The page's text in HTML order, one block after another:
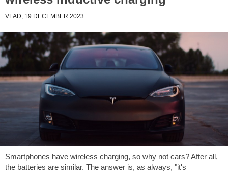
VLAD, 19 DECEMBER 2023
Smartphones have wireless charging, so why not cars? After all,
the batteries are similar. The answer is, as always, "it's